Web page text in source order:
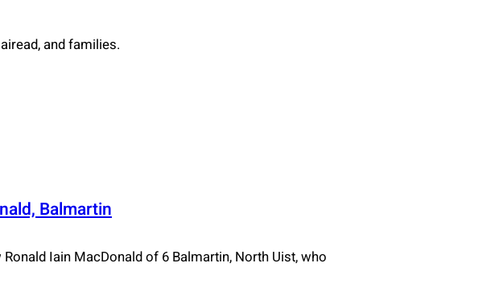
and families.
Balmartin
Iain MacDonald of 6 Balmartin, North Uist, who